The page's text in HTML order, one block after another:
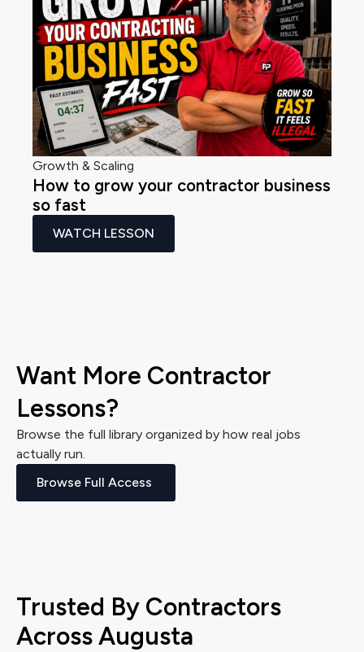
Growth & Scaling
How to grow your contractor business
so fast
WATCH LESSON
Want More Contractor
Lessons?
Browse the full library organized by how real jobs
actually run.
Browse Full Access
Trusted By Contractors
Across Augusta